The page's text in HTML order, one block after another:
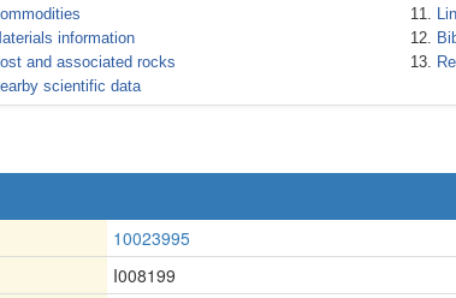
information
and associated rocks
scientific data
10023995
I008199